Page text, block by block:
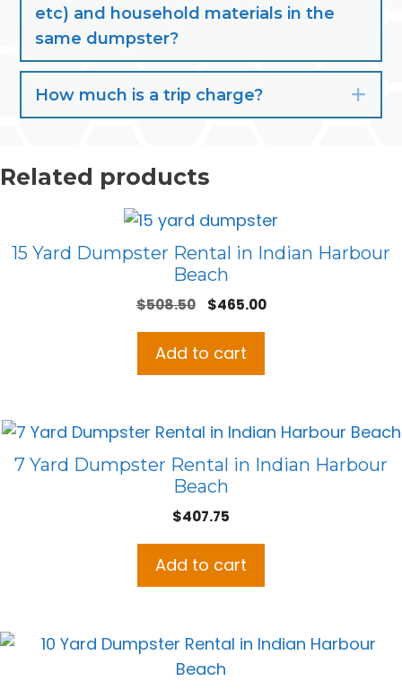
etc) and household materials in the
same dumpster?
How much is a trip charge?
Related products
15 Yard Dumpster Rental in Indian Harbour
Beach
$508.50
Original
was:
$465.00Current
Add to cart
7 Yard Dumpster Rental in Indian Harbour
Beach
$407.75
Add to cart